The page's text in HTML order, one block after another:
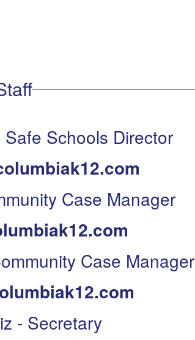
Schools Director
Case Manager
Case Manager
- Secretary